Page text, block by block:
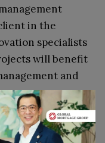
in the
specialists
will benefit
and